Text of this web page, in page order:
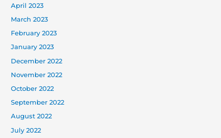
April 2023
March 2023
February 2023
January 2023
December 2022
November 2022
October 2022
September 2022
August 2022
July 2022